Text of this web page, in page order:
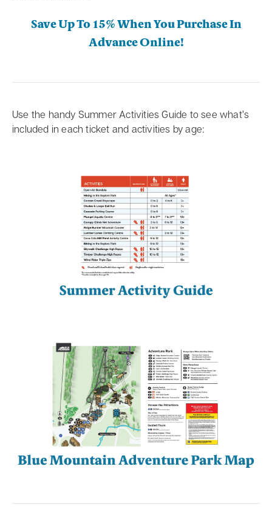
Save Up To 15% When You Purchase In
Advance Online!
Use the handy Summer Activities Guide to see what’s
included in each ticket and activities by age: